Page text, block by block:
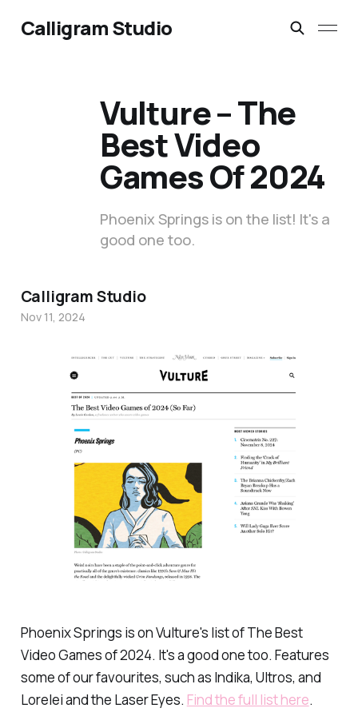
Calligram Studio
Phoenix Springs is on Vulture's list of The Best
Video Games of 2024. It's a good one too. Features
some of our favourites, such as Indika, Ultros, and
Lorelei and the Laser Eyes. Find the full list here.
Vulture – The
Best Video
Games Of 2024
Phoenix Springs is on the list! It's a
good one too.
Calligram Studio
Nov 11, 2024